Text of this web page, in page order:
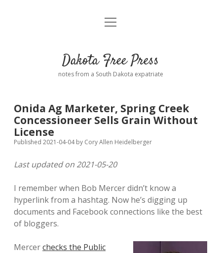
Home
Donate
Policies open
dropdown
Advertising
Comments: Moderation and Anonymity
Disclaimer
Podcasts
Contact
open
Dakota Free Press
notes from a South Dakota expatriate
Onida Ag Marketer, Spring Creek
Concessioneer Sells Grain Without
License
Published 2021-04-04by Cory Allen Heidelberger
Last updated on 2021-05-20
I remember when Bob Mercer didn’t know a
hyperlink from a hashtag. Now he’s digging up
documents and Facebook connections like the best
of bloggers.
Mercerchecks the Public